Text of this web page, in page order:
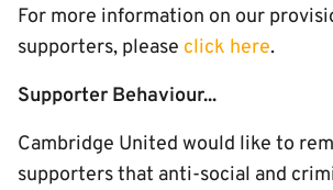
For more information on our
supporters, please click here.
Supporter Behaviour...
Cambridge United would like to
supporters that anti-social and